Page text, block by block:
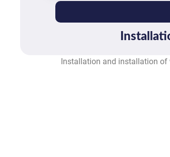
Installation and installation of